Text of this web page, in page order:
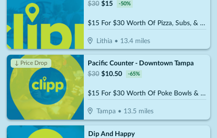
$30 $15 -50%
$15 For $30 Worth Of Pizza, Subs, & More
Lithia • 13.4 miles
↓ Price Drop
Pacific Counter - Downtown Tampa
$30 $10.50 -65%
$15 For $30 Worth Of Poke Bowls & More
Tampa • 13.5 miles
Dip And Happy